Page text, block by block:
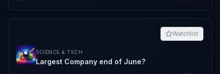
Watchlist
SCIENCE & TECH
Largest Company end of June?